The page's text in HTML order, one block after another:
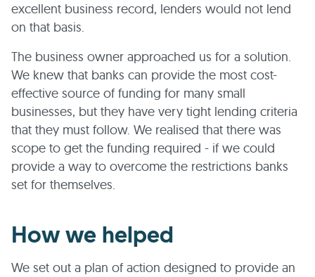
excellent business record, lenders would not lend
on that basis.
The business owner approached us for a solution.
We knew that banks can provide the most cost-
effective source of funding for many small
businesses, but they have very tight lending criteria
that they must follow. We realised that there was
scope to get the funding required - if we could
provide a way to overcome the restrictions banks
set for themselves.
How we helped
We set out a plan of action designed to provide an